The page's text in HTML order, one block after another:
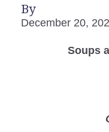
By
December 20,
Soups